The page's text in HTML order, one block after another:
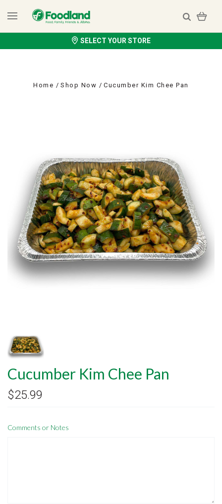
SELECT YOUR STORE
Home Shop Now Cucumber Kim Chee Pan
Cucumber Kim Chee Pan
$25.99
Comments or Notes